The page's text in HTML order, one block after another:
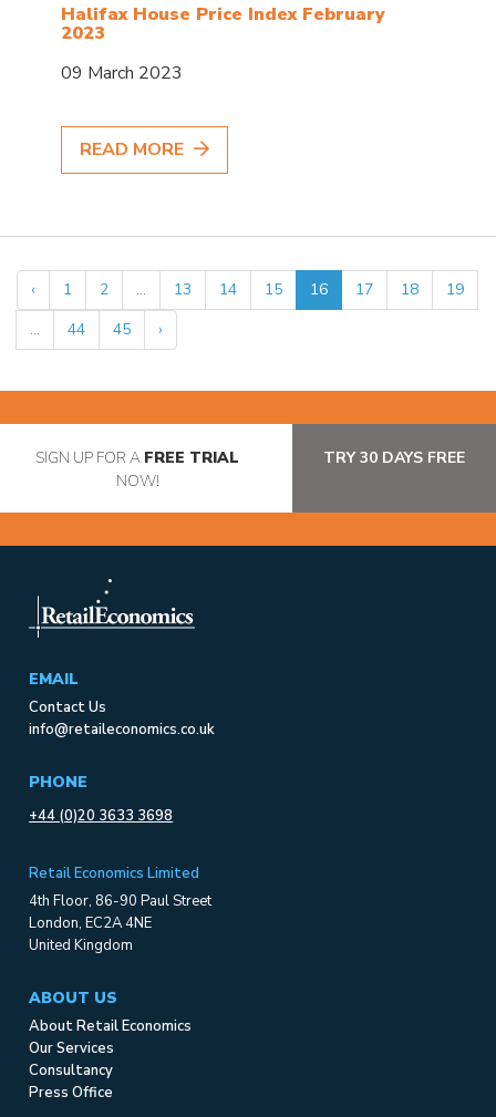
Halifax House Price Index February
2023
09 March 2023
READ MORE
‹ 1 2 ... 13 14 15 16 17 18
19
...
44 45 ›
SIGN UP FOR A FREE TRIAL
NOW!
TRY 30 DAYS FREE
EMAIL
Contact Us
info@retaileconomics.co.uk
PHONE
+44 (0)20 3633 3698
Retail Economics Limited
4th Floor, 86-90 Paul Street
London, EC2A 4NE
United Kingdom
ABOUT US
About Retail Economics
Our Services
Consultancy
Press Office